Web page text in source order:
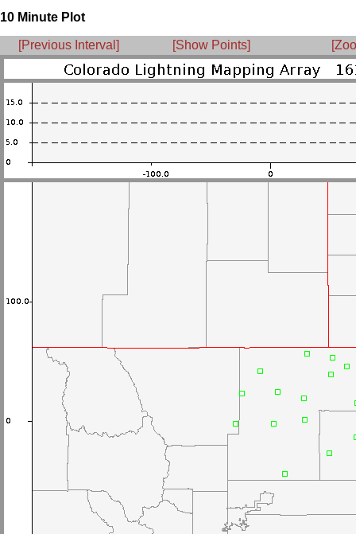
10 Minute Plot
[Previous Interval] [Show Points]